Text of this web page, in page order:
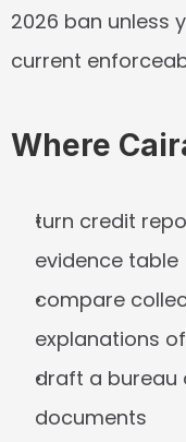
2026 ban unless
current
Where
turn credit
evidence table
compare
explanations
draft a bureau
documents